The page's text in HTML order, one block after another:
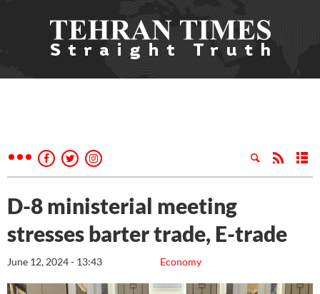
D-8 ministerial meeting
stresses barter trade, E-trade
Economy
June 12, 2024 - 13:43